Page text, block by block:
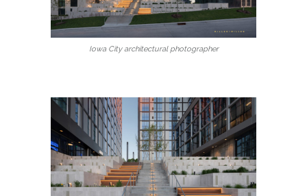
Iowa City architectural photographer